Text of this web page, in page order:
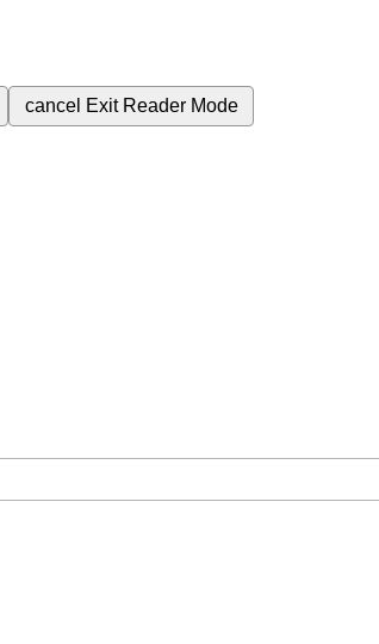
cancel Exit Reader Mode